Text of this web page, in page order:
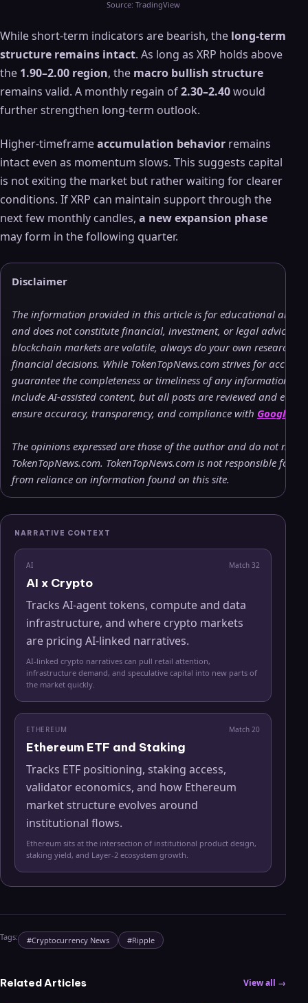
Source: TradingView
While short-term indicators are bearish, the long-term
structure remains intact. As long as XRP holds above
the 1.90–2.00 region, the macro bullish structure
remains valid. A monthly regain of2.30–2.40would
further strengthen long-term outlook.
Higher-timeframeaccumulation behavior remains
intact even as momentum slows. This suggests capital
is not exiting the market but rather waiting for clearer
conditions. If XRP can maintain support through the
next few monthly candles, a new expansion phase
may form in the following quarter.
Disclaimer
The information provided in this article is for educational and
and does not constitute financial, investment, or legal advice.
blockchain markets are volatile, always do your own research
financial decisions. While TokenTopNews.com strives for
guarantee the completeness or timeliness of any information
include AI-assisted content, but all posts are reviewed and
ensure accuracy, transparency, and compliance with Google’s
The opinions expressed are those of the author and do not
TokenTopNews.com. TokenTopNews.com is not responsible for
from reliance on information found on this site.
NARRATIVE CONTEXT
AI Match 32
AI x Crypto
Tracks AI-agent tokens, compute and data
infrastructure, and where crypto markets
are pricing AI-linked narratives.
AI-linked crypto narratives can pull retail attention,
infrastructure demand, and speculative capital into new parts of
the market quickly.
ETHEREUM Match 20
Ethereum ETF and Staking
Tracks ETF positioning, staking access,
validator economics, and how Ethereum
market structure evolves around
institutional flows.
Ethereum sits at the intersection of institutional product design,
staking yield, and Layer-2 ecosystem growth.
Tags: #Cryptocurrency News #Ripple
Related Articles View all →